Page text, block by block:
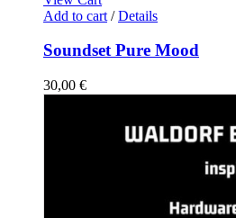
Add to cart / Details
Soundset Pure Mood
30,00 €